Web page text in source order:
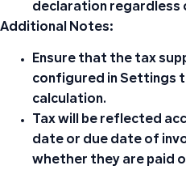
declaration regardless
Additional Notes:
Ensure that the tax
configured in Settings
calculation.
Tax will be reflected
date or due date of
whether they are paid